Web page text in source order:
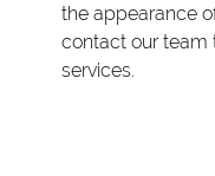
the appearance
contact our team
services.